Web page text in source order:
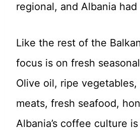
regional, and Albania had
Like the rest of the
focus is on fresh
Olive oil, ripe
meats, fresh seafood,
Albania’s coffee culture